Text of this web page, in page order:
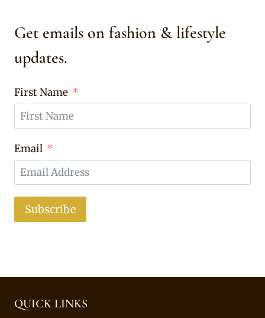
Get emails on fashion & lifestyle
updates.
First Name
Email
Subscribe
QUICK LINKS